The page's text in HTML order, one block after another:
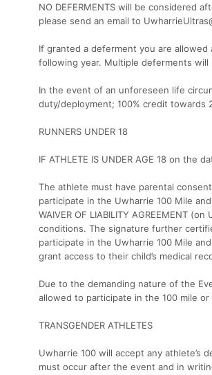
NO DEFERMENTS will be considered
please send an email to
If granted a deferment you are
following year. Multiple deferments will
In the event of an unforeseen life
duty/deployment; 100% credit towards
RUNNERS UNDER 18
IF ATHLETE IS UNDER AGE 18 on the
The athlete must have parental
participate in the Uwharrie 100 Mile
WAIVER OF LIABILITY AGREEMENT
conditions. The signature further
participate in the Uwharrie 100 Mile
grant access to their child’s medical
Due to the demanding nature of the
allowed to participate in the 100 mile or
TRANSGENDER ATHLETES
Uwharrie 100 will accept any athlete’s
must occur after the event and in